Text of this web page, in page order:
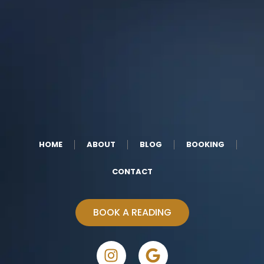
HOME ABOUT BLOG BOOKING
CONTACT
BOOK A READING